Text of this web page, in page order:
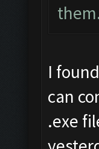
I
can
.exe